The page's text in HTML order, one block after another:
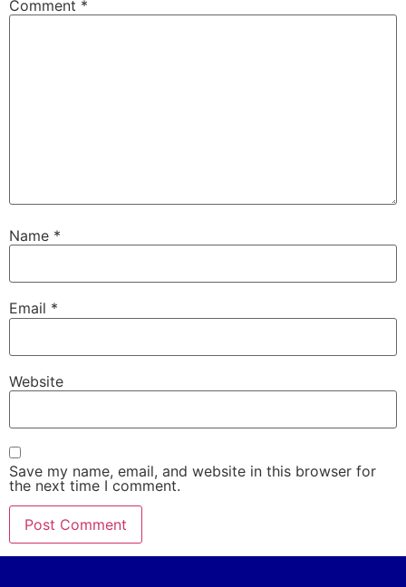
Comment *
Name *
Email *
Website
Save my name, email, and website in this browser for
the next time I comment.